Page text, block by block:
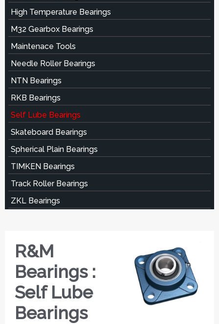
High Temperature Bearings
M32 Gearbox Bearings
Maintenace Tools
Needle Roller Bearings
NTN Bearings
RKB Bearings
Self Lube Bearings
Skateboard Bearings
Spherical Plain Bearings
TIMKEN Bearings
Track Roller Bearings
ZKL Bearings
R&M
Bearings :
Self Lube
Bearings